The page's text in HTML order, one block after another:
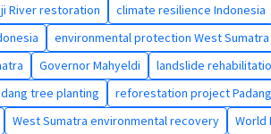
River restoration climate resilience Indonesia
environmental protection West Sumatra
Governor Mahyeldi
landslide
tree planting reforestation project Padang
West Sumatra environmental recovery World